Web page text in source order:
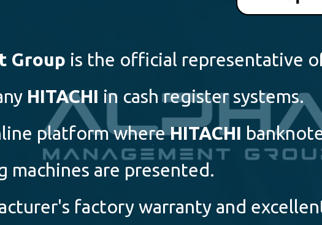
Group is the official representative
HITACHI in cash register systems.
platform whereHITACHI
machines are presented.
factory warranty and